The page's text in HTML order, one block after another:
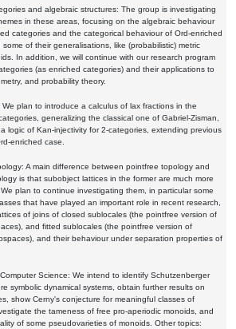
and algebraic structures: The group is investigating
in these areas, focusing on the algebraic behaviour
categories and the categorical behaviour of Ord-enriched
of their generalisations, like (probabilistic) metric
In addition, we will continue with our research program
(as enriched categories) and their applications to
and probability theory.
We plan to introduce a calculus of lax fractions in the
generalizing the classical one of Gabriel-Zisman,
logic of Kan-injectivity for 2-categories, extending previous
enriched case.
A main difference between pointfree topology and
is that subobject lattices in the former are much more
plan to continue investigating them, in particular some
that have played an important role in recent research,
of joins of closed sublocales (the pointfree version of
and fitted sublocales (the pointfree version of
and their behaviour under separation properties of
Science: We intend to identify Schutzenberger
symbolic dynamical systems, obtain further results on
show Cerny's conjecture for meaningful classes of
the tameness of free pro-aperiodic monoids, and
of some pseudovarieties of monoids. Other topics: